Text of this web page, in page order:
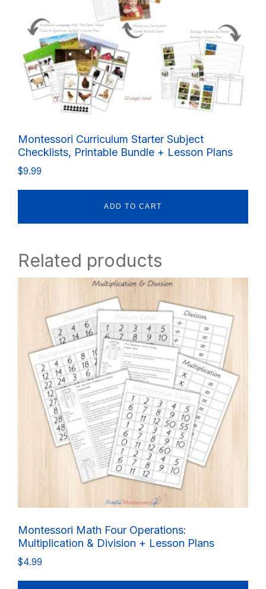
Montessori Curriculum Starter Subject
Checklists, Printable Bundle + Lesson Plans
$9.99
ADD TO CART
Related products
Montessori Math Four Operations:
Multiplication & Division + Lesson Plans
$4.99